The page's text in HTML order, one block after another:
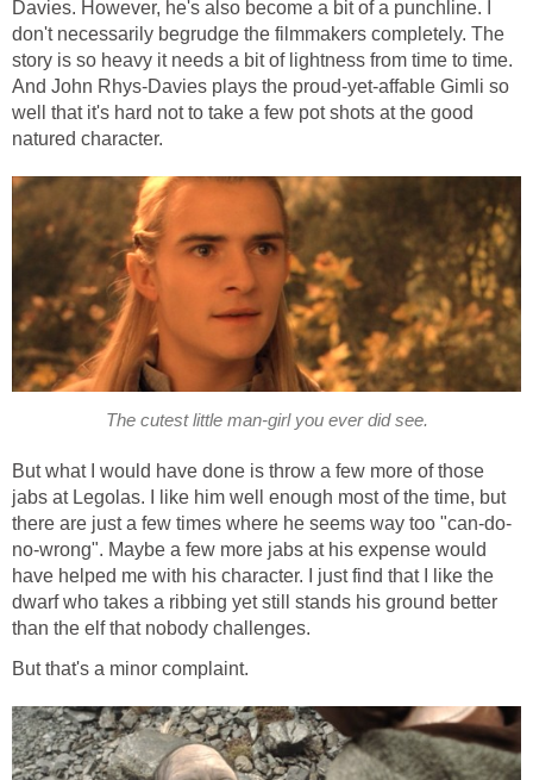
Davies. However, he's also become a bit of a punchline. I
don't necessarily begrudge the filmmakers completely. The
story is so heavy it needs a bit of lightness from time to time.
And John Rhys-Davies plays the proud-yet-affable Gimli so
well that it's hard not to take a few pot shots at the good
natured character.
The cutest little man-girl you ever did see.
But what I would have done is throw a few more of those
jabs at Legolas. I like him well enough most of the time, but
there are just a few times where he seems way too "can-do-
no-wrong". Maybe a few more jabs at his expense would
have helped me with his character. I just find that I like the
dwarf who takes a ribbing yet still stands his ground better
than the elf that nobody challenges.
But that's a minor complaint.